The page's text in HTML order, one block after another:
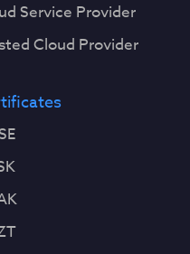
Service Provider
Cloud Provider